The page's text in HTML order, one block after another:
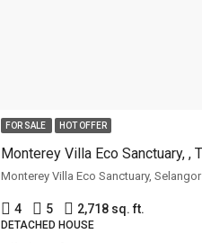
FOR SALE HOT OFFER
Monterey Villa Eco Sanctuary, Selangor
4 5 2,718 sq. ft.
DETACHED HOUSE